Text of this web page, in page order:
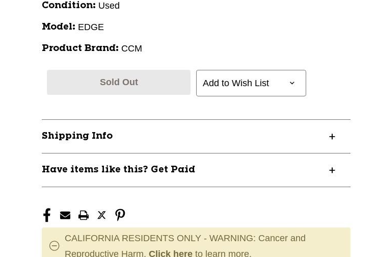
Condition: Used
Model: EDGE
Product Brand: CCM
Sold Out Add to Wish List
Shipping Info
Have items like this? Get Paid
CALIFORNIA RESIDENTS ONLY - WARNING: Cancer and
Reproductive Harm. Click here to learn more.